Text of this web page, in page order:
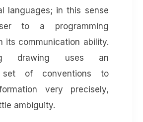
languages; in this sense
to a programming
its communication ability.
drawing uses an
set of conventions to
very precisely,
ambiguity.